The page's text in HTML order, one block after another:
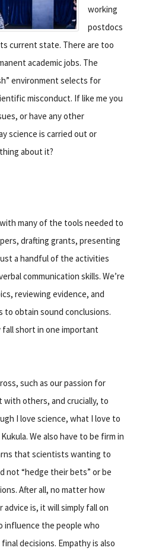
working
postdocs
current state. There are too
academic jobs. The
environment selects for
misconduct. If like me you
or have any other
science is carried out or
about it?
many of the tools needed to
drafting grants, presenting
a handful of the activities
communication skills. We’re
reviewing evidence, and
to obtain sound conclusions.
short in one important
such as our passion for
others, and crucially, to
I love science, what I love to
We also have to be firm in
that scientists wanting to
not “hedge their bets” or be
After all, no matter how
is, it will simply fall on
influence the people who
decisions. Empathy is also